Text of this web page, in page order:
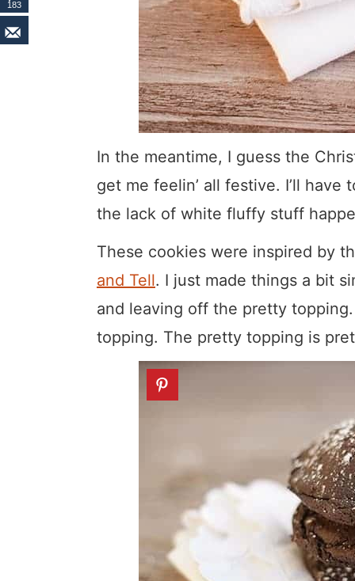
In the meantime, I guess the
get me feelin’ all festive. I’ll
the lack of white fluffy stuff
These cookies were inspired by
and Tell. I just made things a bit
and leaving off the pretty
topping. The pretty topping is
183